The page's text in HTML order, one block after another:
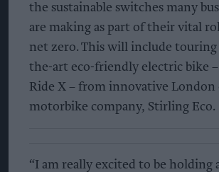
the sustainable switches many
are making as part of their vital
net zero. This will include
the-art eco-friendly electric bike
Ride X – from innovative London
motorbike company, Stirling Eco.
“I am really excited to be holding